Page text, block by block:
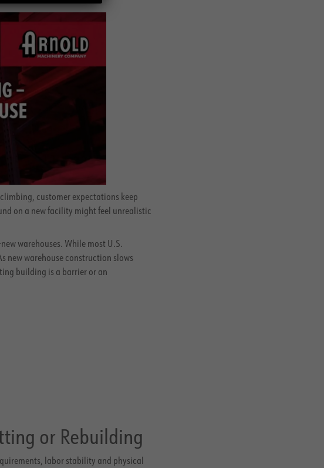
customer expectations keep
on a new facility might feel unrealistic
warehouses. While most U.S.
new warehouse construction slows
building is a barrier or an
or Rebuilding
labor stability and physical